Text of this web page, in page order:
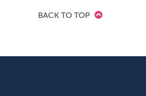
BACK TO TOP